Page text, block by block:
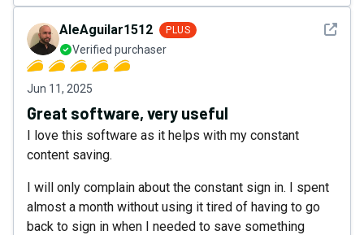
See
AleAguilar1512 PLUS
Verified purchaser
Jun 11, 2025
Great software, very useful
I love this software as it helps with my constant
content saving.
I will only complain about the constant sign in. I spent
almost a month without using it tired of having to go
back to sign in when I needed to save something